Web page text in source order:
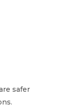
safer